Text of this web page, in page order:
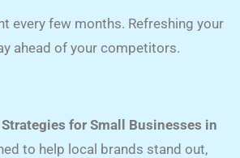
every few months. Refreshing your
ahead of your competitors.
Strategies for Small Businesses in
to help local brands stand out,